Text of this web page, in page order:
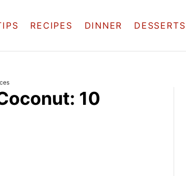
RECIPES DINNER DESSERTS
10